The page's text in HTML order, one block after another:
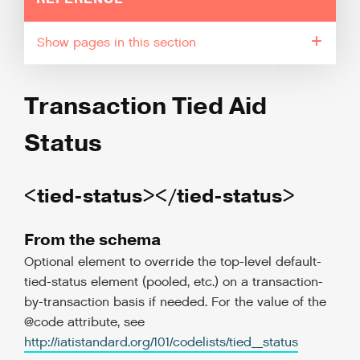
pages in this section
Transaction Tied Aid
Status
<tied-status></tied-status>
From the schema
Optional element to override the top-level default-
tied-status element (pooled, etc.) on a transaction-
by-transaction basis if needed. For the value of the
@code attribute, see
http://iatistandard.org/101/codelists/tied_status